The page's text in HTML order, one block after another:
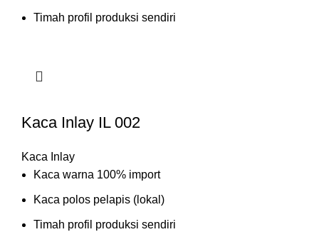
Timah profil produksi sendiri
Kaca Inlay IL 002
Kaca Inlay
Kaca warna 100% import
Kaca polos pelapis (lokal)
Timah profil produksi sendiri